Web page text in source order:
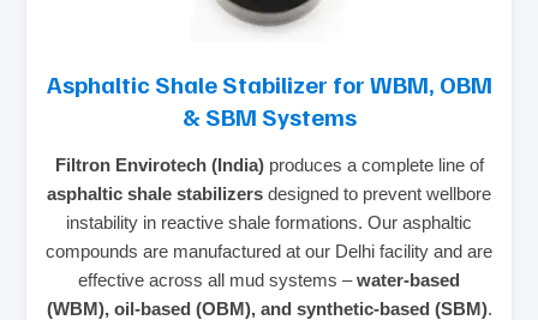
Asphaltic Shale Stabilizer for WBM, OBM
& SBM Systems
Filtron Envirotech (India)produces a complete line of
asphaltic shale stabilizers designed to prevent wellbore
instability in reactive shale formations. Our asphaltic
compounds are manufactured at our Delhi facility and are
effective across all mud systems –water‑based
(WBM), oil‑based (OBM), and synthetic‑based (SBM).